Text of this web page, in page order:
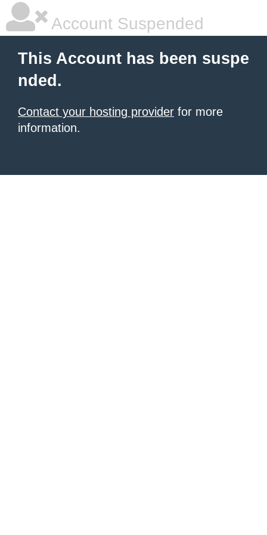
Account Suspended
This Account has been suspe
nded.
Contact your hosting provider for more
information.